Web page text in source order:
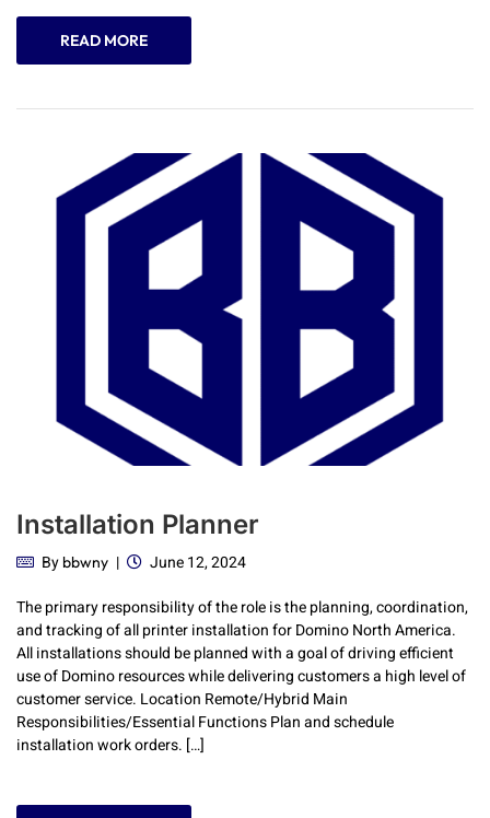
READ MORE
Installation Planner
By bbwny
June 12, 2024
The primary responsibility of the role is the planning, coordination,
and tracking of all printer installation for Domino North America.
All installations should be planned with a goal of driving efficient
use of Domino resources while delivering customers a high level of
customer service. Location Remote/Hybrid Main
Responsibilities/Essential Functions Plan and schedule
installation work orders. […]